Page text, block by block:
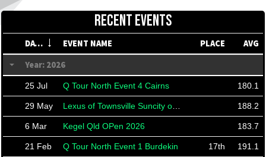
RECENT EVENTS
DATE EVENT NAME PLACE
AVG
Year: 2026
25 Jul Q Tour North Event 4 Cairns 180.1
29 May 188.2
6 Mar Kegel Qld OPen 2026 183.7
21 Feb Q Tour North Event 1 Burdekin 17th 191.1